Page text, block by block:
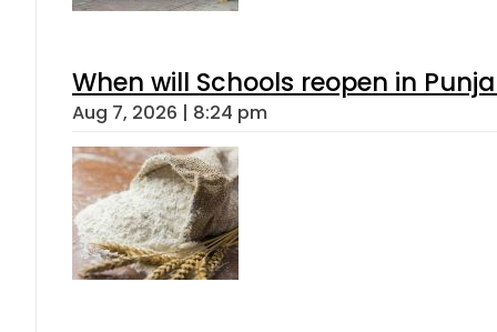
When will Schools reopen in
Aug 7, 2026 | 8:24 pm